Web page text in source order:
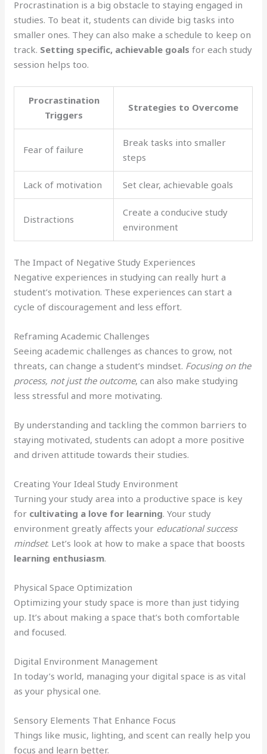
Procrastination is a big obstacle to staying engaged in
studies. To beat it, students can divide big tasks into
smaller ones. They can also make a schedule to keep on
track. Setting specific, achievable goals for each study
session helps too.
Procrastination
Triggers
Strategies to Overcome
Fear of failure
Break tasks into smaller
steps
Lack of motivation Set clear, achievable goals
Distractions
Create a conducive study
environment
The Impact of Negative Study Experiences
Negative experiences in studying can really hurt a
student’s motivation. These experiences can start a
cycle of discouragement and less effort.
Reframing Academic Challenges
Seeing academic challenges as chances to grow, not
threats, can change a student’s mindset. Focusing on the
process, not just the outcome, can also make studying
less stressful and more motivating.
By understanding and tackling the common barriers to
staying motivated, students can adopt a more positive
and driven attitude towards their studies.
Creating Your Ideal Study Environment
Turning your study area into a productive space is key
for cultivating a love for learning. Your study
environment greatly affects your educational success
mindset. Let’s look at how to make a space that boosts
learning enthusiasm.
Physical Space Optimization
Optimizing your study space is more than just tidying
up. It’s about making a space that’s both comfortable
and focused.
Digital Environment Management
In today’s world, managing your digital space is as vital
as your physical one.
Sensory Elements That Enhance Focus
Things like music, lighting, and scent can really help you
focus and learn better.